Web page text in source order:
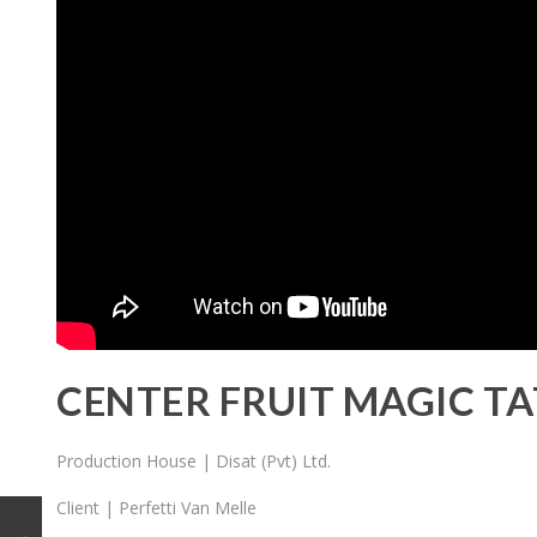
CENTER FRUIT MAGIC
Production House | Disat (Pvt) Ltd.
Client | Perfetti Van Melle